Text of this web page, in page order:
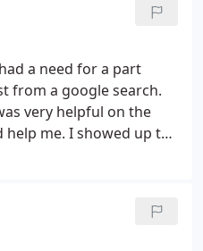
a need for a part
from a google search.
very helpful on the
help me. I showed up to
a perfect match for my
he told me it was